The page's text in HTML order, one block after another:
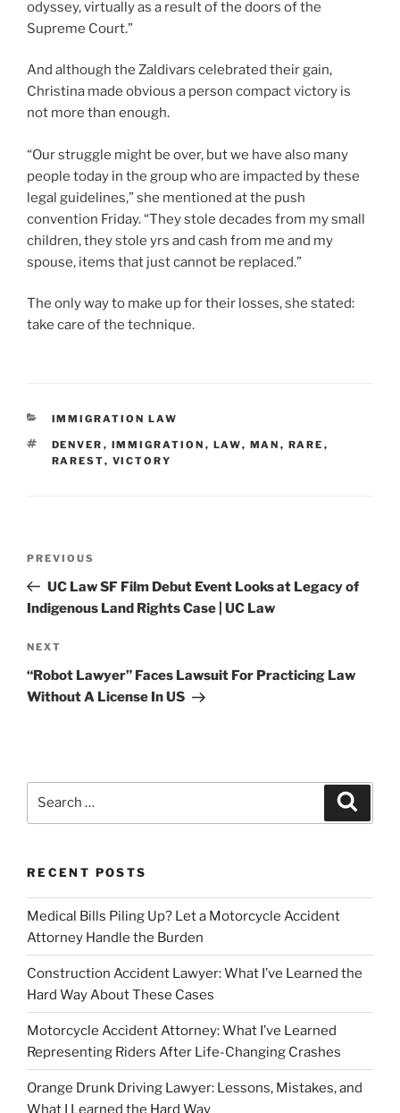
odyssey, virtually as a result of the doors of the
Supreme Court.”
And although the Zaldivars celebrated their gain,
Christina made obvious a person compact victory is
not more than enough.
“Our struggle might be over, but we have also many
people today in the group who are impacted by these
legal guidelines,” she mentioned at the push
convention Friday. “They stole decades from my small
children, they stole yrs and cash from me and my
spouse, items that just cannot be replaced.”
The only way to make up for their losses, she stated:
take care of the technique.
CATEGORIES
IMMIGRATION LAW
TAGS
DENVER , IMMIGRATION , LAW, MAN , RARE ,
RAREST, VICTORY
Previous
Post
PREVIOUS
UC Law SF Film Debut Event Looks at Legacy of
Indigenous Land Rights Case | UC Law
Next
Post
NEXT
“Robot Lawyer” Faces Lawsuit For Practicing Law
Without A License In US
RECENT POSTS
Medical Bills Piling Up? Let a Motorcycle Accident
Attorney Handle the Burden
Construction Accident Lawyer: What I’ve Learned the
Hard Way About These Cases
Motorcycle Accident Attorney: What I’ve Learned
Representing Riders After Life-Changing Crashes
Orange Drunk Driving Lawyer: Lessons, Mistakes, and
What I Learned the Hard Way